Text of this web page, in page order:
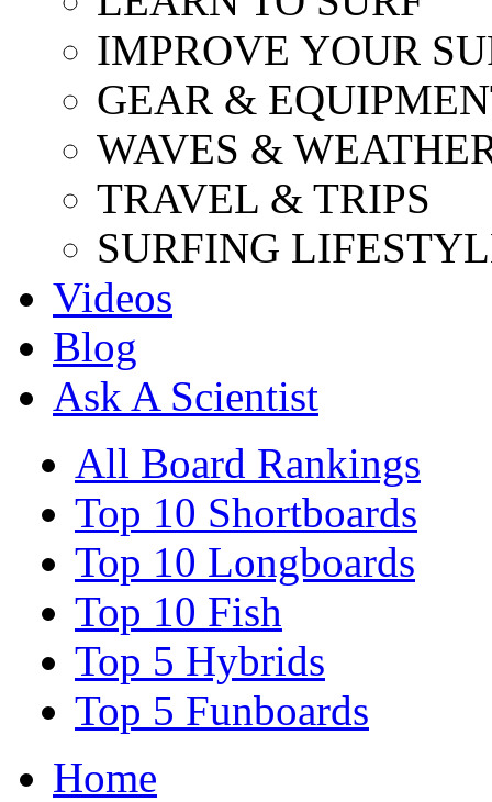
IMPROVE YOUR
GEAR &
WAVES &
TRAVEL & TRIPS
SURFING
Videos
Blog
Ask A Scientist
All Board Rankings
Top 10 Shortboards
Top 10 Longboards
Top 10 Fish
Top 5 Hybrids
Top 5 Funboards
Home